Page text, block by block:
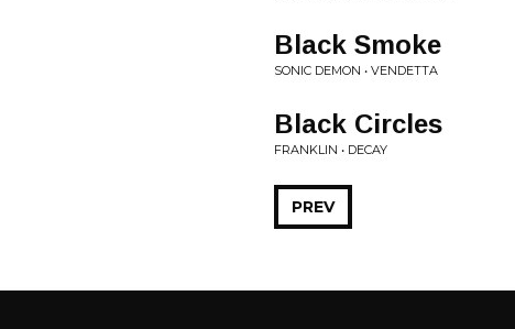
Black Smoke
SONIC DEMON • VENDETTA
Black Circles
FRANKLIN • DECAY
PREV